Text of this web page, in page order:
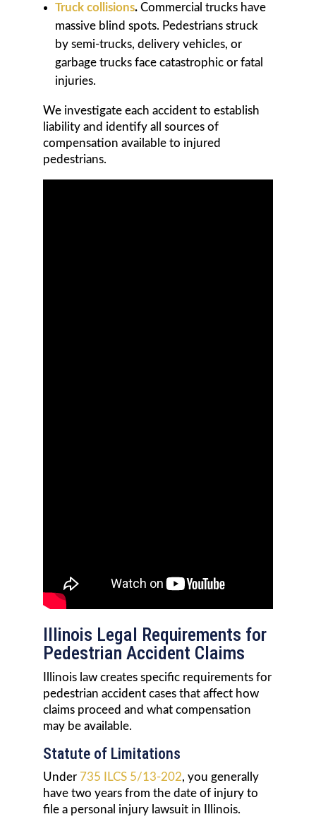
Truck collisions.Commercial trucks have
massive blind spots. Pedestrians struck
by semi-trucks, delivery vehicles, or
garbage trucks face catastrophic or fatal
injuries.
We investigate each accident to establish
liability and identify all sources of
compensation available to injured
pedestrians.
Illinois Legal Requirements for
Pedestrian Accident Claims
Illinois law creates specific requirements for
pedestrian accident cases that affect how
claims proceed and what compensation
may be available.
Statute of Limitations
Under735 ILCS 5/13-202, you generally
have two years from the date of injury to
file a personal injury lawsuit in Illinois.